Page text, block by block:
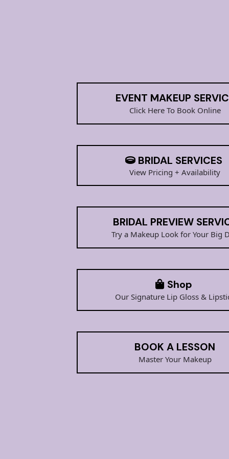
EVENT MAKEUP
Click Here To Book Online
BRIDAL SERVICES
View Pricing + Availability
BRIDAL PREVIEW
Try a Makeup Look for Your Big
Shop
Our Signature Lip Gloss &
BOOK A LESSON
Master Your Makeup